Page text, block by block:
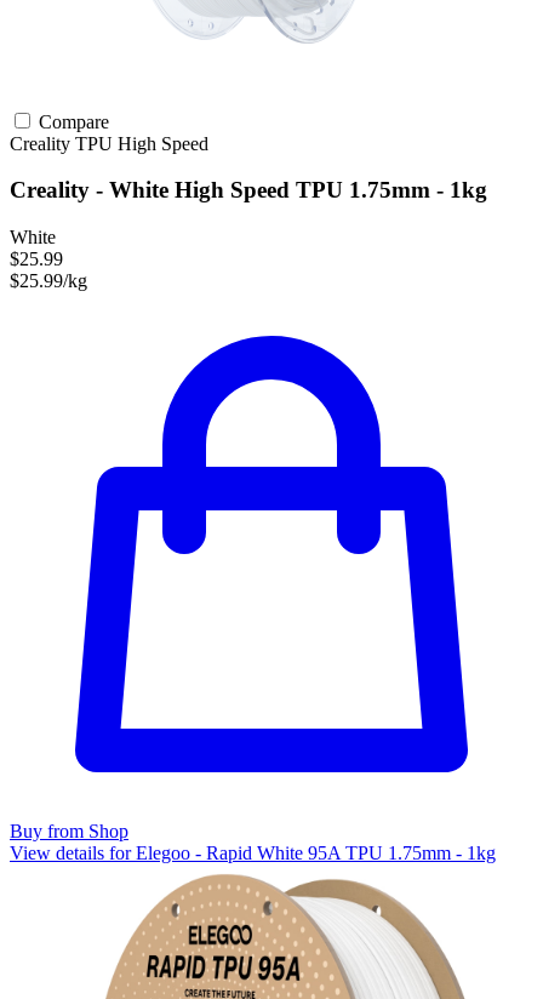
Compare
Creality TPU High Speed
Creality - White High Speed TPU 1.75mm - 1kg
White
$25.99
$25.99/kg
Buy from Shop
View details for Elegoo - Rapid White 95A TPU 1.75mm - 1kg